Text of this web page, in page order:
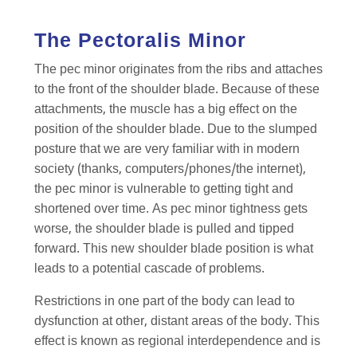
The Pectoralis Minor
The pec minor originates from the ribs and attaches
to the front of the shoulder blade. Because of these
attachments, the muscle has a big effect on the
position of the shoulder blade. Due to the slumped
posture that we are very familiar with in modern
society (thanks, computers/phones/the internet),
the pec minor is vulnerable to getting tight and
shortened over time. As pec minor tightness gets
worse, the shoulder blade is pulled and tipped
forward. This new shoulder blade position is what
leads to a potential cascade of problems.
Restrictions in one part of the body can lead to
dysfunction at other, distant areas of the body. This
effect is known as regional interdependence and is